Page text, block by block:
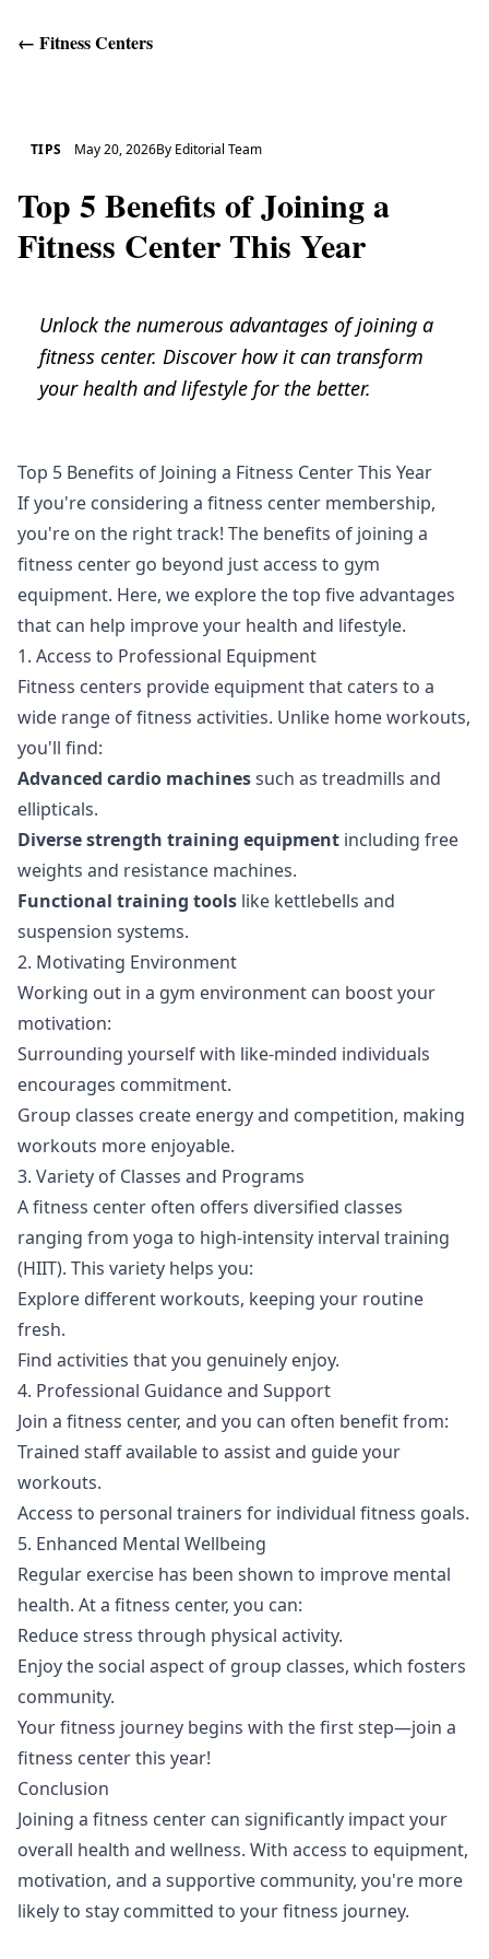
← Fitness Centers
TIPS May 20, 2026By Editorial Team
Top 5 Benefits of Joining a
Fitness Center This Year
Unlock the numerous advantages of joining a
fitness center. Discover how it can transform
your health and lifestyle for the better.
Top 5 Benefits of Joining a Fitness Center This Year
If you're considering a fitness center membership,
you're on the right track! The benefits of joining a
fitness center go beyond just access to gym
equipment. Here, we explore the top five advantages
that can help improve your health and lifestyle.
1. Access to Professional Equipment
Fitness centers provide equipment that caters to a
wide range of fitness activities. Unlike home workouts,
you'll find:
Advanced cardio machinessuch as treadmills and
ellipticals.
Diverse strength training equipment including free
weights and resistance machines.
Functional training tools like kettlebells and
suspension systems.
2. Motivating Environment
Working out in a gym environment can boost your
motivation:
Surrounding yourself with like-minded individuals
encourages commitment.
Group classes create energy and competition, making
workouts more enjoyable.
3. Variety of Classes and Programs
A fitness center often offers diversified classes
ranging from yoga to high-intensity interval training
(HIIT). This variety helps you:
Explore different workouts, keeping your routine
fresh.
Find activities that you genuinely enjoy.
4. Professional Guidance and Support
Join a fitness center, and you can often benefit from:
Trained staff available to assist and guide your
workouts.
Access to personal trainers for individual fitness goals.
5. Enhanced Mental Wellbeing
Regular exercise has been shown to improve mental
health. At a fitness center, you can:
Reduce stress through physical activity.
Enjoy the social aspect of group classes, which fosters
community.
Your fitness journey begins with the first step—join a
fitness center this year!
Conclusion
Joining a fitness center can significantly impact your
overall health and wellness. With access to equipment,
motivation, and a supportive community, you're more
likely to stay committed to your fitness journey.